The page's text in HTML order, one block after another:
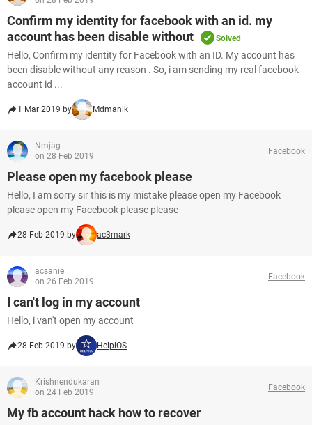
Confirm my identity for facebook with an id. my
account has been disable without
Solved
Hello, Confirm my identity for Facebook with an ID. My account has
been disable without any reason . So, i am sending my real facebook
account id ...
1 Mar 2019 by Mdmanik
Nmjag
on 28 Feb 2019
Facebook
Please open my facebook please
Hello, I am sorry sir this is my mistake please open my Facebook
please open my Facebook please please
28 Feb 2019 by ac3mark
acsanie
on 26 Feb 2019
Facebook
I can't log in my account
Hello, i van't open my account
28 Feb 2019 by HelpiOS
Krishnendukaran
on 24 Feb 2019
Facebook
My fb account hack how to recover